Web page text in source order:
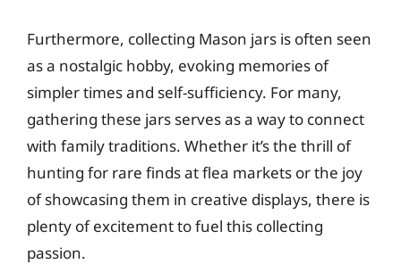
Furthermore, collecting Mason jars is often seen
as a nostalgic hobby, evoking memories of
simpler times and self-sufficiency. For many,
gathering these jars serves as a way to connect
with family traditions. Whether it’s the thrill of
hunting for rare finds at flea markets or the joy
of showcasing them in creative displays, there is
plenty of excitement to fuel this collecting
passion.